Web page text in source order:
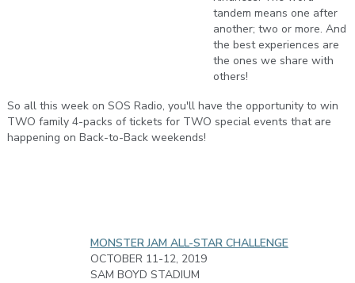
tandem means one after
another; two or more. And
the best experiences are
the ones we share with
others!
So all this week on SOS Radio, you'll have the opportunity to win
TWO family 4-packs of tickets for TWO special events that are
happening on Back-to-Back weekends!
MONSTER JAM ALL-STAR CHALLENGE
OCTOBER 11-12, 2019
SAM BOYD STADIUM